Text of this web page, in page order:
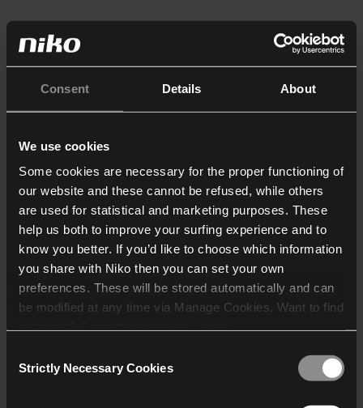
Consent Details About
We use cookies
Some cookies are necessary for the proper functioning of
our website and these cannot be refused, while others
are used for statistical and marketing purposes. These
help us both to improve your surfing experience and to
know you better. If you’d like to choose which information
you share with Niko then you can set your own
preferences. These will be stored automatically and can
be modified at any time via Manage Cookies. Want to find
who may receive and
Selection
Strictly Necessary Cookies